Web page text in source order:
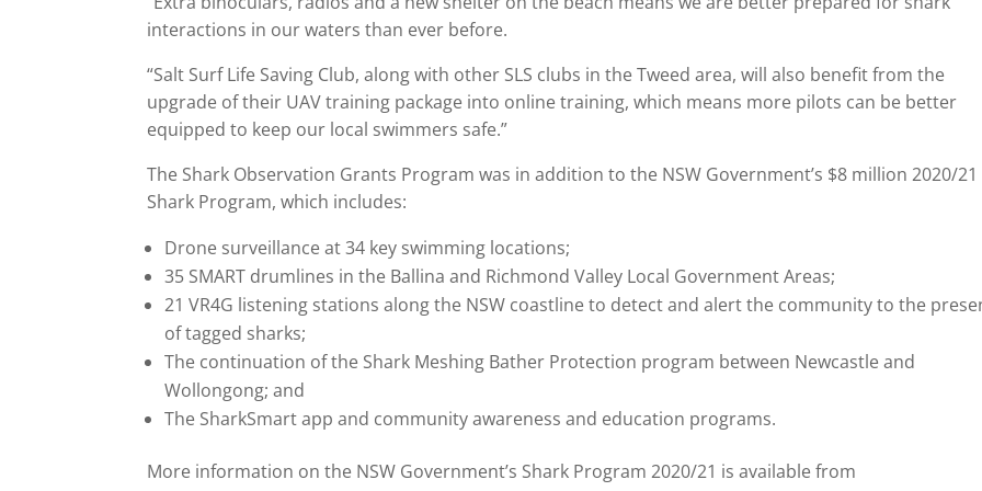
interactions in our waters than ever before.
“Salt Surf Life Saving Club, along with other SLS clubs in the Tweed area, will also benefit from the
upgrade of their UAV training package into online training, which means more pilots can be better
equipped to keep our local swimmers safe.”
The Shark Observation Grants Program was in addition to the NSW Government’s $8 million 2020/21
Shark Program, which includes:
Drone surveillance at 34 key swimming locations;
35 SMART drumlines in the Ballina and Richmond Valley Local Government Areas;
21 VR4G listening stations along the NSW coastline to detect and alert the community to the
of tagged sharks;
The continuation of the Shark Meshing Bather Protection program between Newcastle and
Wollongong; and
The SharkSmart app and community awareness and education programs.
More information on the NSW Government’s Shark Program 2020/21 is available from